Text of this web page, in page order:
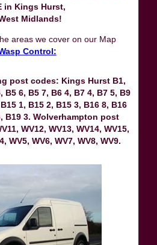
in Kings Hurst,
Midlands!
areas we cover on our Map
Control:
post codes: Kings Hurst B1,
B5 6, B5 7, B6 4, B7 4, B7 5, B9
1, B15 2, B15 3, B16 8, B16
B19 3. Wolverhampton post
WV12, WV13, WV14, WV15,
WV5, WV6, WV7, WV8, WV9.